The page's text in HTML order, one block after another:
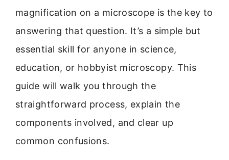
magnification on a microscope is the key to
answering that question. It’s a simple but
essential skill for anyone in science,
education, or hobbyist microscopy. This
guide will walk you through the
straightforward process, explain the
components involved, and clear up
common confusions.